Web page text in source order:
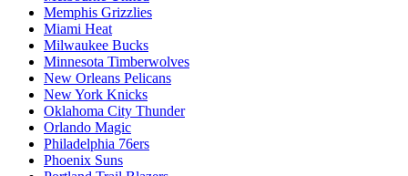
Memphis Grizzlies
Miami Heat
Milwaukee Bucks
Minnesota Timberwolves
New Orleans Pelicans
New York Knicks
Oklahoma City Thunder
Orlando Magic
Philadelphia 76ers
Phoenix Suns